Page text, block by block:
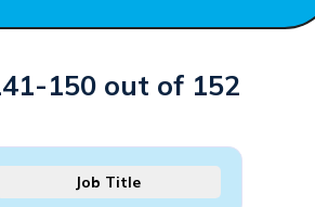
-150 out of 152
Job Title